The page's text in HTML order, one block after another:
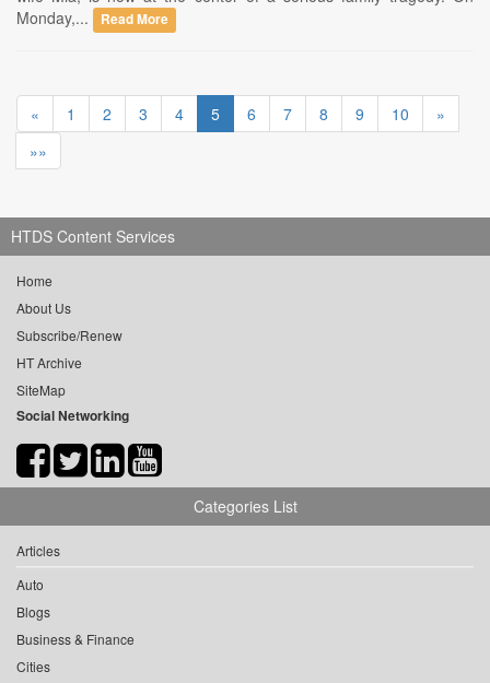
Monday,...
Read More
« 1 2 3 4 5 6 7 8 9 10
»
»»
HTDS Content Services
Home
About Us
Subscribe/Renew
HT Archive
SiteMap
Social Networking
Categories List
Articles
Auto
Blogs
Business & Finance
Cities